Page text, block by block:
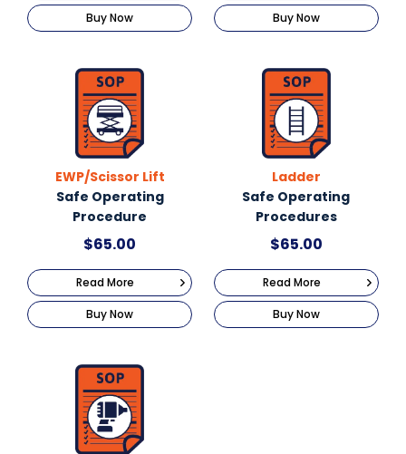
Buy Now Buy Now
EWP/Scissor Lift
Safe Operating
Procedure
$65.00
Read More
Buy Now
Ladder
Safe Operating
Procedures
$65.00
Read More
Buy Now